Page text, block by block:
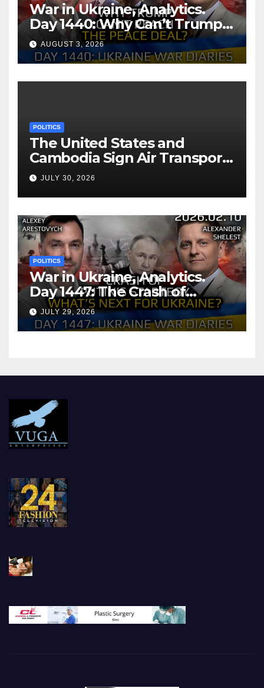
War in Ukraine, Analytics.
Day 1440: Why Can’t Trump
Reach the Peace Deal?
Arestovych, Shelest.
AUGUST 3, 2026
POLITICS
The United States and
Cambodia Sign Air Transport
Agreement
JULY 30, 2026
POLITICS
War in Ukraine, Analytics.
Day 1447: The Crash of
Putin’s Strategy. What
should Ukraine Expect.
JULY 29, 2026